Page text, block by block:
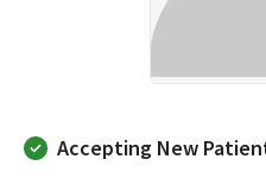
Accepting New